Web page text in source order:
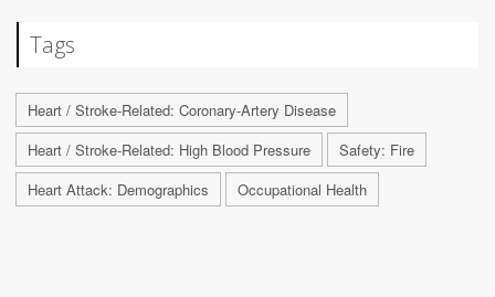
Tags
Heart / Stroke-Related: Coronary-Artery Disease
Heart / Stroke-Related: High Blood Pressure
Safety: Fire
Heart Attack: Demographics
Occupational Health